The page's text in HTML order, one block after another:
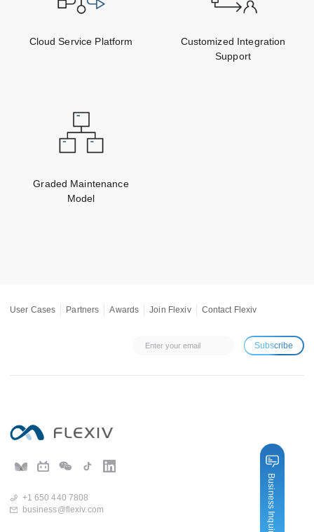
Cloud Service Platform
Customized Integration
Support
Graded Maintenance
Model
User Cases Partners Awards Join Flexiv Contact Flexiv
Subscribe
+1 650 440 7808
business@flexiv.com
Business Inquiry